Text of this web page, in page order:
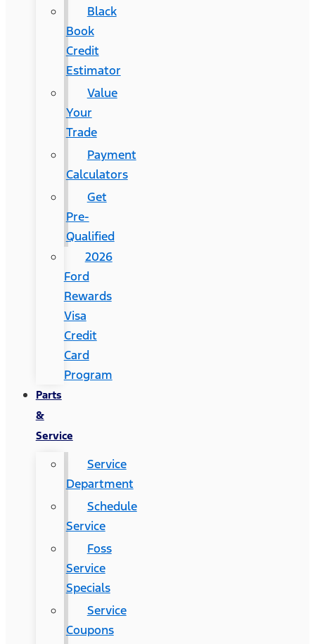
Black
Book
Credit
Estimator
Value
Your
Trade
Payment
Calculators
Get
Pre-
Qualified
2026
Ford
Rewards
Visa
Credit
Card
Program
Parts
&
Service
Service
Department
Schedule
Service
Foss
Service
Specials
Service
Coupons